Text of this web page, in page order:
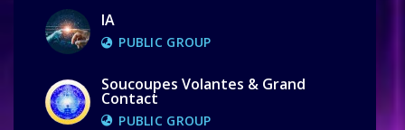
IA
PUBLIC GROUP
Soucoupes Volantes & Grand
Contact
PUBLIC GROUP